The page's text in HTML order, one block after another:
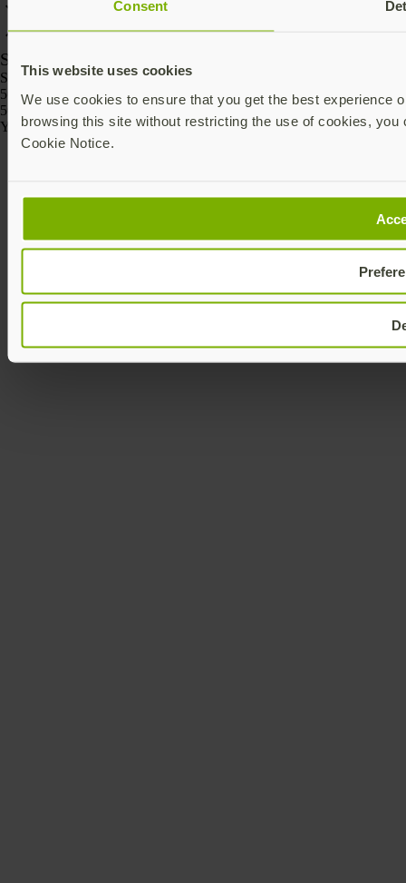
Consent
This website uses cookies
We use cookies to ensure that you get the best experience
browsing this site without restricting the use of cookies,
Cookie Notice.
SKU
SKU
5060408465295
5060408465301
Yubico © 2026 All Rights Reserved.